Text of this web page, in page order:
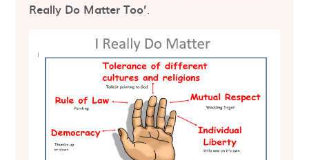
Really Do Matter Too’.